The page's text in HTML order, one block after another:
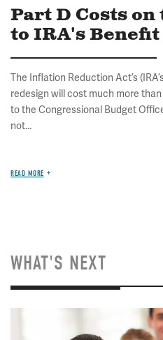
Part D Costs
to IRA's
The Inflation Reduction Act’s
redesign will cost much more
to the Congressional Budget
not...
READ MORE
WHAT'S NEXT